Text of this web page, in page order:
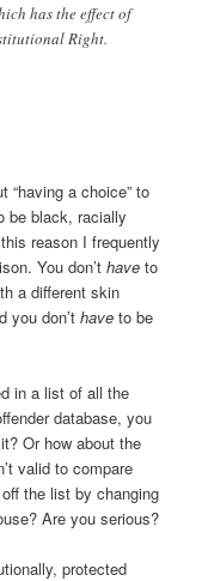
has the effect of
Right.
“having a choice” to
be black, racially
reason I frequently
You don’thave to
a different skin
you don’thave to be
in a list of all the
database, you
Or how about the
valid to compare
the list by changing
Are you serious?
protected